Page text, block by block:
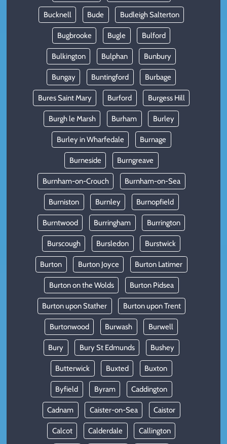
Bucknell Bude Budleigh Salterton
Bugbrooke Bugle Bulford
Bulkington Bulphan Bunbury
Bungay Buntingford Burbage
Bures Saint Mary Burford Burgess Hill
Burgh le Marsh Burham Burley
Burley in Wharfedale Burnage
Burneside Burngreave
Burnham-on-Crouch Burnham-on-Sea
Burniston Burnley Burnopfield
Burntwood Burringham Burrington
Burscough Bursledon Burstwick
Burton Burton Joyce Burton Latimer
Burton on the Wolds Burton Pidsea
Burton upon Stather Burton upon Trent
Burtonwood Burwash Burwell
Bury Bury St Edmunds Bushey
Butterwick Buxted Buxton
Byfield Byram Caddington
Cadnam Caister-on-Sea Caistor
Calcot Calderdale Callington